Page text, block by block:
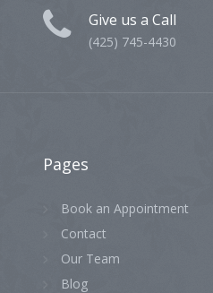
Give us a Call
(425) 745-4430
Pages
Book an Appointment
Contact
Our Team
Blog